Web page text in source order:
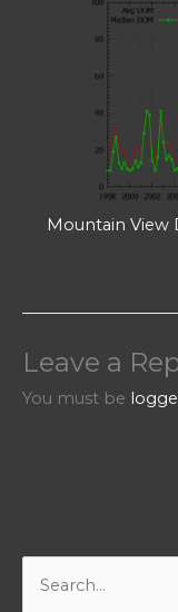
Mountain View
Leave a
You must be